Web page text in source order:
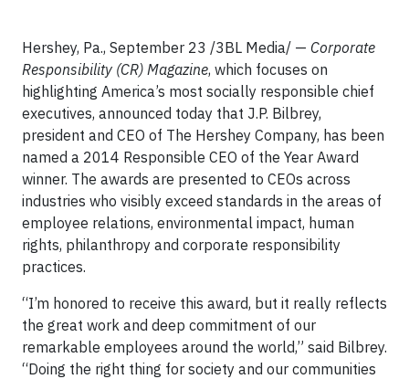
Hershey, Pa., September 23 /3BL Media/ — Corporate
Responsibility (CR) Magazine, which focuses on
highlighting America’s most socially responsible chief
executives, announced today that J.P. Bilbrey,
president and CEO of The Hershey Company, has been
named a 2014 Responsible CEO of the Year Award
winner. The awards are presented to CEOs across
industries who visibly exceed standards in the areas of
employee relations, environmental impact, human
rights, philanthropy and corporate responsibility
practices.
“I’m honored to receive this award, but it really reflects
the great work and deep commitment of our
remarkable employees around the world,” said Bilbrey.
“Doing the right thing for society and our communities